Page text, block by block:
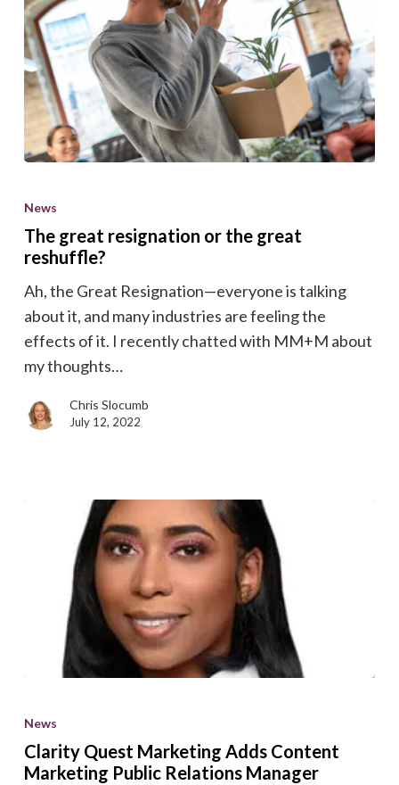
great
resignation
or
great
reshuffle?
News
The great resignation or the great
reshuffle?
Ah, the Great Resignation—everyone is talking
about it, and many industries are feeling the
effects of it. I recently chatted with MM+M about
my thoughts…
Chris Slocumb
July 12, 2022
Quest
Marketing
Adds
News
Clarity Quest Marketing Adds Content
Marketing Public Relations Manager